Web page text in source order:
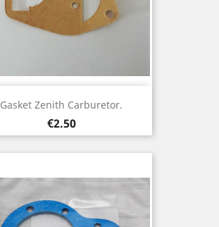
Gasket Zenith Carburetor.
Price
€2.50